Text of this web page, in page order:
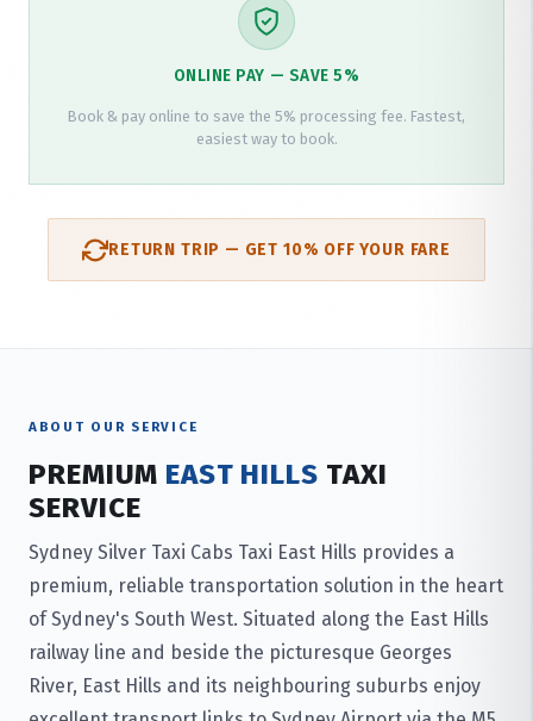
ONLINE PAY — SAVE 5%
Book & pay online to save the 5% processing fee. Fastest,
easiest way to book.
RETURN TRIP — GET 10% OFF YOUR FARE
ABOUT OUR SERVICE
PREMIUM EAST HILLS TAXI
SERVICE
Sydney Silver Taxi Cabs Taxi East Hills provides a
premium, reliable transportation solution in the heart
of Sydney's South West. Situated along the East Hills
railway line and beside the picturesque Georges
River, East Hills and its neighbouring suburbs enjoy